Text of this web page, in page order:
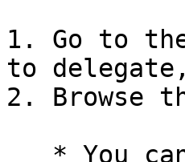
1. Go to
to
2. Browse